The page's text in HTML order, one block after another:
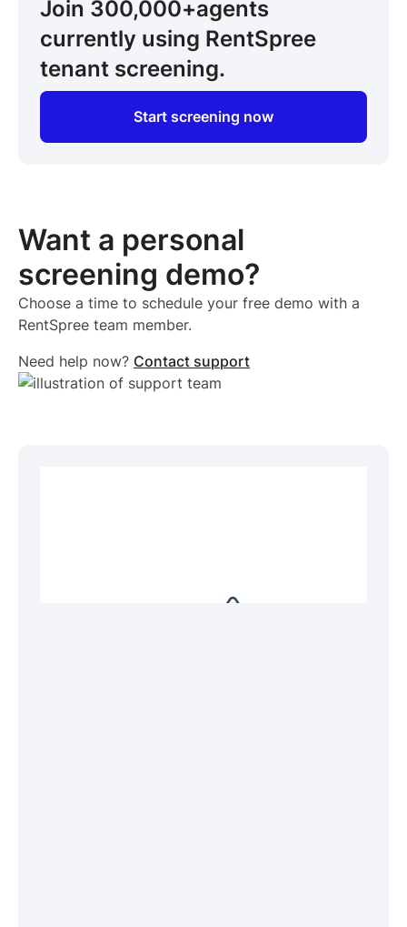
Join 300,000+agents
currently using RentSpree
tenant screening.
Start screening now
Want a personal
screening demo?
Choose a time to schedule your free demo with a
RentSpree team member.
Need help now? Contact support